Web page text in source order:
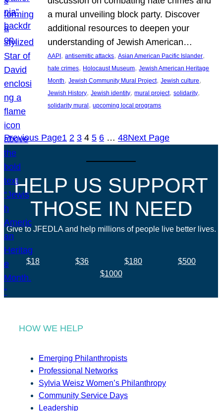
a mural unveiling block party. Discover
additional resources to deepen your
understanding of Jewish American…
AAPI , antisemitic attacks, Asian American Pacific Islander
hate crimes, Holocaust Museum, Jewish American Heritage
Month, Jewish Community Mural Project, Jewish culture
Jewish History, Jewish identity, mural project, solidarity
solidarity mural , upcoming local programs
Previous Page1 2 3 4 5 6 … 48Next Page
HELP US SUPPORT
THOSE IN NEED
Give to JFEDLA and help millions of people live better lives.
$18 $36 $180
$500
$1000
HOW WE HELP
Emerging Philanthropists
Professional Networks
Sylvia Weisz Women’s Philanthropy
Community Service Days
Leadership